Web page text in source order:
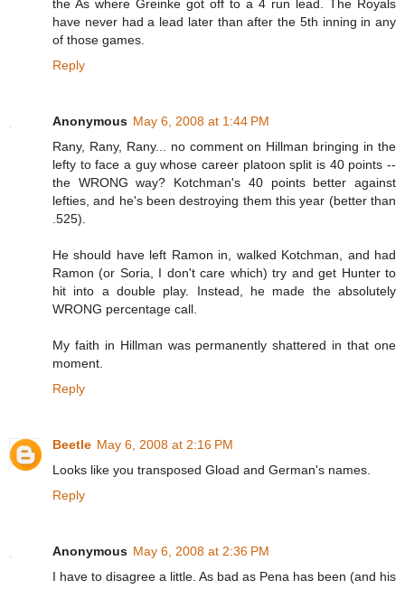
the As where Greinke got off to a 4 run lead. The Royals
have never had a lead later than after the 5th inning in any
of those games.
Reply
Anonymous May 6, 2008 at 1:44 PM
Rany, Rany, Rany... no comment on Hillman bringing in the
lefty to face a guy whose career platoon split is 40 points --
the WRONG way? Kotchman's 40 points better against
lefties, and he's been destroying them this year (better than
.525).
He should have left Ramon in, walked Kotchman, and had
Ramon (or Soria, I don't care which) try and get Hunter to
hit into a double play. Instead, he made the absolutely
WRONG percentage call.
My faith in Hillman was permanently shattered in that one
moment.
Reply
Beetle May 6, 2008 at 2:16 PM
Looks like you transposed Gload and German's names.
Reply
Anonymous May 6, 2008 at 2:36 PM
I have to disagree a little. As bad as Pena has been (and his